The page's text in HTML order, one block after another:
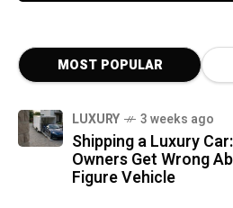
MOST POPULAR
LUXURY 3 weeks ago
Shipping a Luxury
Owners Get Wrong
Figure Vehicle